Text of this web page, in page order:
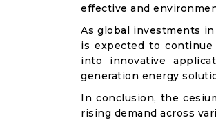
effective and
As global investments
is expected to
into innovative
generation energy
In conclusion, the
rising demand across